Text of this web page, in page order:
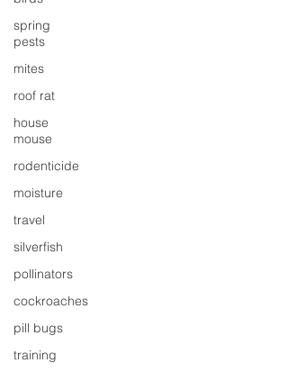
spring
pests
mites
roof rat
house
mouse
rodenticide
moisture
travel
silverfish
pollinators
cockroaches
pill bugs
training